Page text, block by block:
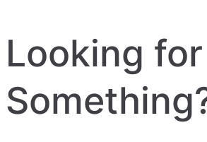
Looking for